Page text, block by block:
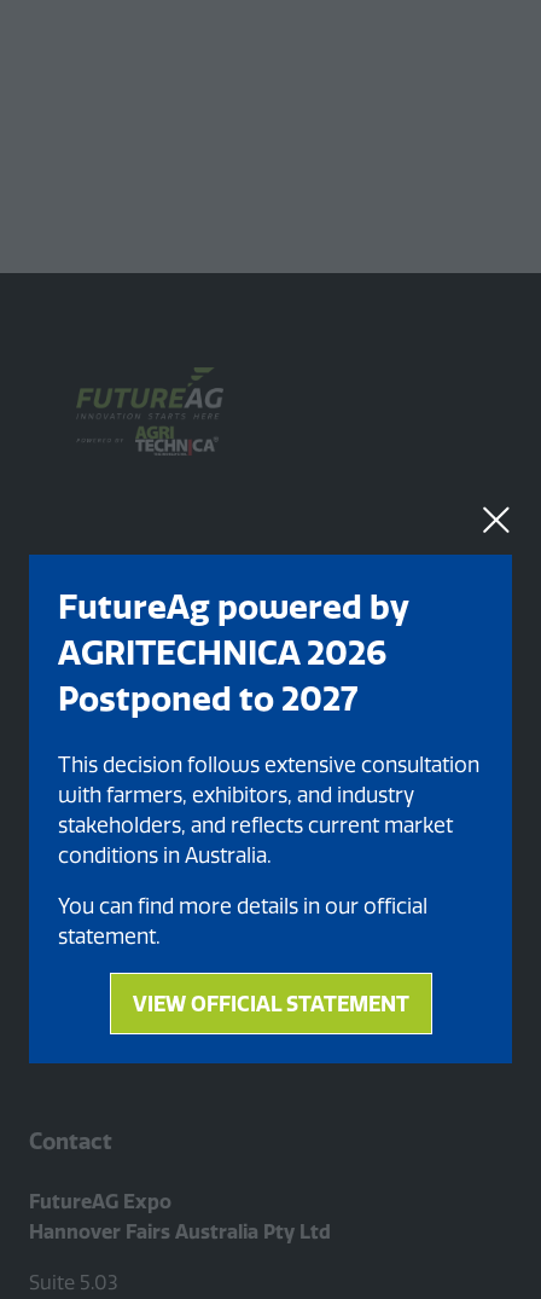
FutureAg powered by
AGRITECHNICA 2026
Postponed to 2027
This decision follows extensive consultation
with farmers, exhibitors, and industry
stakeholders, and reflects current market
conditions in Australia.
You can find more details in our official
statement.
VIEW OFFICIAL STATEMENT
(opens
Organised By
Proud member of
Contact
FutureAG Expo
Hannover Fairs Australia Pty Ltd
Suite 5.03